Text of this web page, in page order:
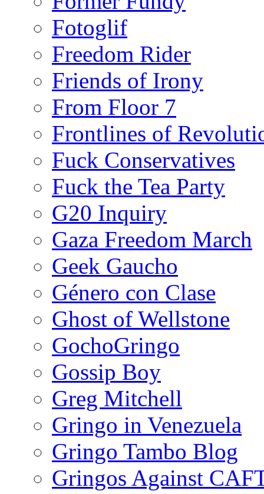
Fotoglif
Freedom Rider
Friends of Irony
From Floor 7
Frontlines of
Fuck Conservatives
Fuck the Tea Party
G20 Inquiry
Gaza Freedom March
Geek Gaucho
Género con Clase
Ghost of Wellstone
GochoGringo
Gossip Boy
Greg Mitchell
Gringo in Venezuela
Gringo Tambo Blog
Gringos Against